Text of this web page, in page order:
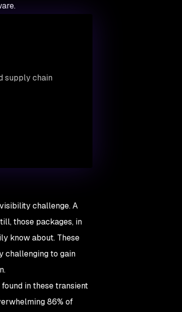
supply chain
challenge. A
those packages, in
know about. These
challenging to gain
in these transient
86% of